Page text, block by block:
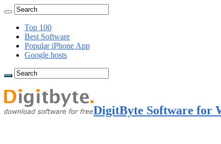
Top 100
Best Software
Popular iPhone App
Google hosts
DigitByte Software for